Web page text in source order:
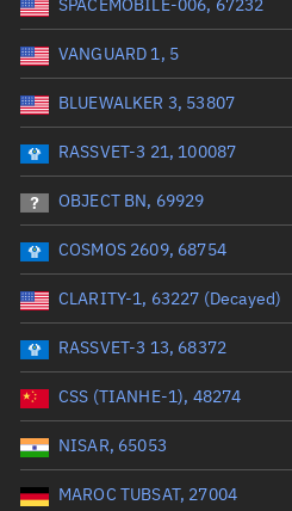
Date or range start
Radar Cross Section Total items selected:
Wet mass (kg)
Range: 0 to 99999
Dry mass (kg)
SPACEMOBILE-006, 67232
VANGUARD 1, 5
BLUEWALKER 3, 53807
RASSVET-3 21, 100087
OBJECT BN, 69929
COSMOS 2609, 68754
CLARITY-1, 63227 (Decayed)
RASSVET-3 13, 68372
CSS (TIANHE-1), 48274
NISAR, 65053
MAROC TUBSAT, 27004